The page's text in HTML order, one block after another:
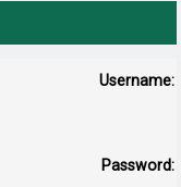
Username:
Password: